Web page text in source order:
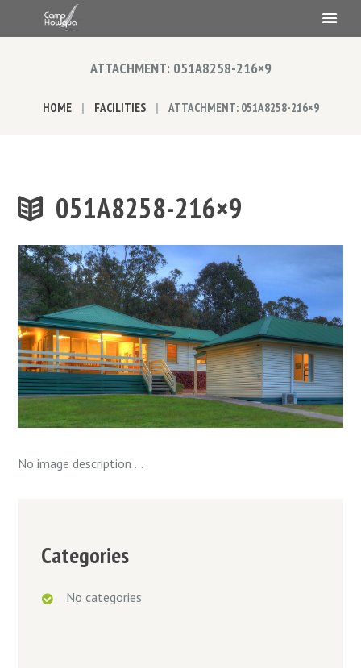
ATTACHMENT: 051A8258-216×9
HOME FACILITIES ATTACHMENT: 051A8258-216×9
051A8258-216×9
No image description ...
Categories
No categories